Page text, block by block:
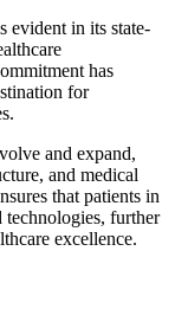
evident in its state-
has
for
and expand,
and medical
that patients in
technologies, further
excellence.